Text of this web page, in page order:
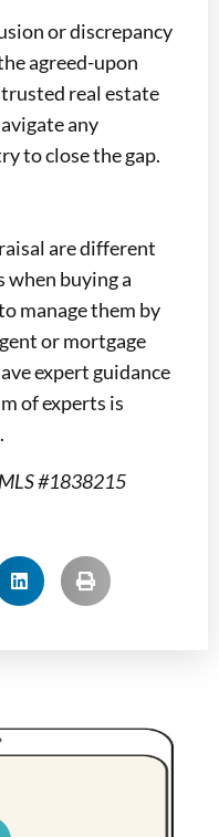
or discrepancy
agreed-upon
real estate
any
to close the gap.
are different
buying a
manage them by
or mortgage
expert guidance
of experts is
#1838215